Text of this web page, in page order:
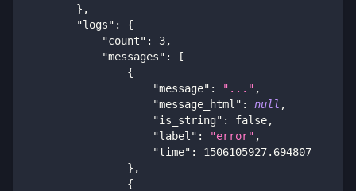
} ,
"logs" :
{
"count" : 3,
"messages" :
[
{
"message" : "..." ,
"message_html" : null ,
"is_string" : false,
"label" : "error" ,
"time" :
1506105927.694807
} ,
{